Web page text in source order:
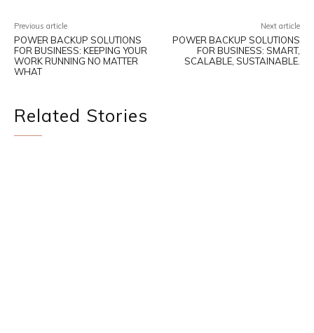
Previous article
POWER BACKUP SOLUTIONS
FOR BUSINESS: KEEPING YOUR
WORK RUNNING NO MATTER
WHAT
Next article
POWER BACKUP SOLUTIONS
FOR BUSINESS: SMART,
SCALABLE, SUSTAINABLE.
Related Stories